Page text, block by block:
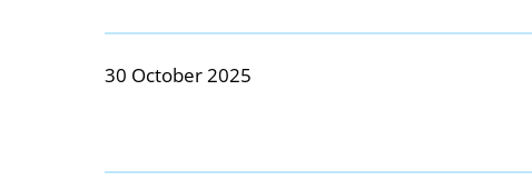
30 October 2025